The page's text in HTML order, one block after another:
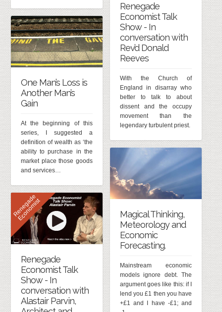
Renegade
Economist Talk
Show - In
conversation with
Rev’d Donald
Reeves
With the Church of
England in disarray who
better to talk to about
dissent and the occupy
movement than the
legendary turbulent priest.
One Man’s Loss is
Another Man’s
Gain
At the beginning of this
series, I suggested a
definition of wealth as ‘the
ability to purchase in the
market place those goods
and services…
Magical Thinking,
Meteorology and
Economic
Forecasting.
Mainstream economic
models ignore debt. The
argument goes like this: if I
lend you £1 then you have
+£1 and I have -£1; and
R
e
n
e
g
a
d
e
E
c
o
n
o
m
i
s
t
Renegade
Economist Talk
Show - In
conversation with
Alastair Parvin,